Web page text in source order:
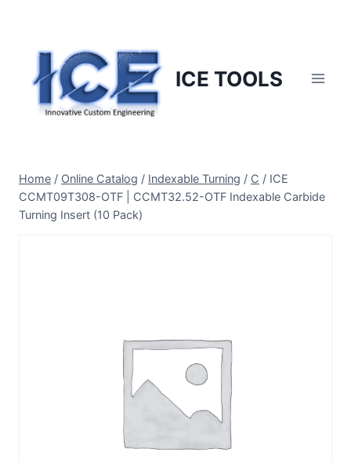
content
ICE TOOLS
Home / Online Catalog / Indexable Turning / C / ICE
CCMT09T308-OTF | CCMT32.52-OTF Indexable Carbide
Turning Insert (10 Pack)